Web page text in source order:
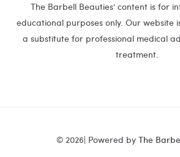
The Barbell Beauties’ content is for
educational purposes only. Our website
a substitute for professional medical
treatment.
© 2026| Powered by The